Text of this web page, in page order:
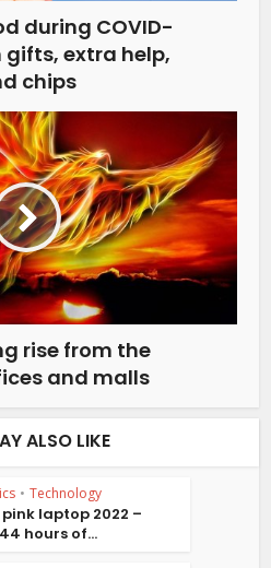
during COVID-
gifts, extra help,
chips
rise from the
and malls
ALSO LIKE
• Technology
pink laptop 2022 –
hours of...